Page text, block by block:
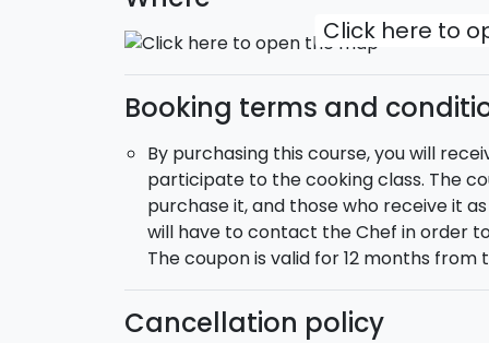
Once you book this offer,you will receive
with the Chef in order to arrange the
What are you waiting for? Buy now the
friends!
Click here to
Booking terms and
By purchasing this course, you will
participate to the cooking class. The
purchase it, and those who receive it
will have to contact the Chef in order
The coupon is valid for 12 months from
Cancellation policy